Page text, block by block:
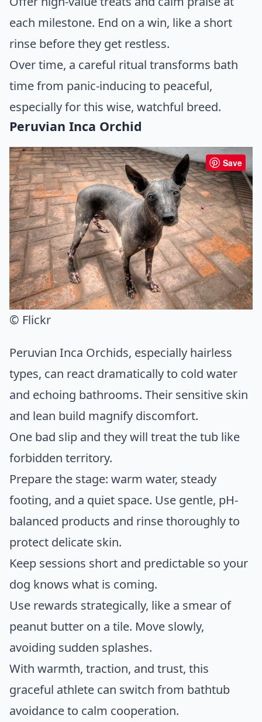
each milestone. End on a win, like a short
rinse before they get restless.
Over time, a careful ritual transforms bath
time from panic-inducing to peaceful,
especially for this wise, watchful breed.
Peruvian Inca Orchid
Save
© Flickr
Peruvian Inca Orchids, especially hairless
types, can react dramatically to cold water
and echoing bathrooms. Their sensitive skin
and lean build magnify discomfort.
One bad slip and they will treat the tub like
forbidden territory.
Prepare the stage: warm water, steady
footing, and a quiet space. Use gentle, pH-
balanced products and rinse thoroughly to
protect delicate skin.
Keep sessions short and predictable so your
dog knows what is coming.
Use rewards strategically, like a smear of
peanut butter on a tile. Move slowly,
avoiding sudden splashes.
With warmth, traction, and trust, this
graceful athlete can switch from bathtub
avoidance to calm cooperation.